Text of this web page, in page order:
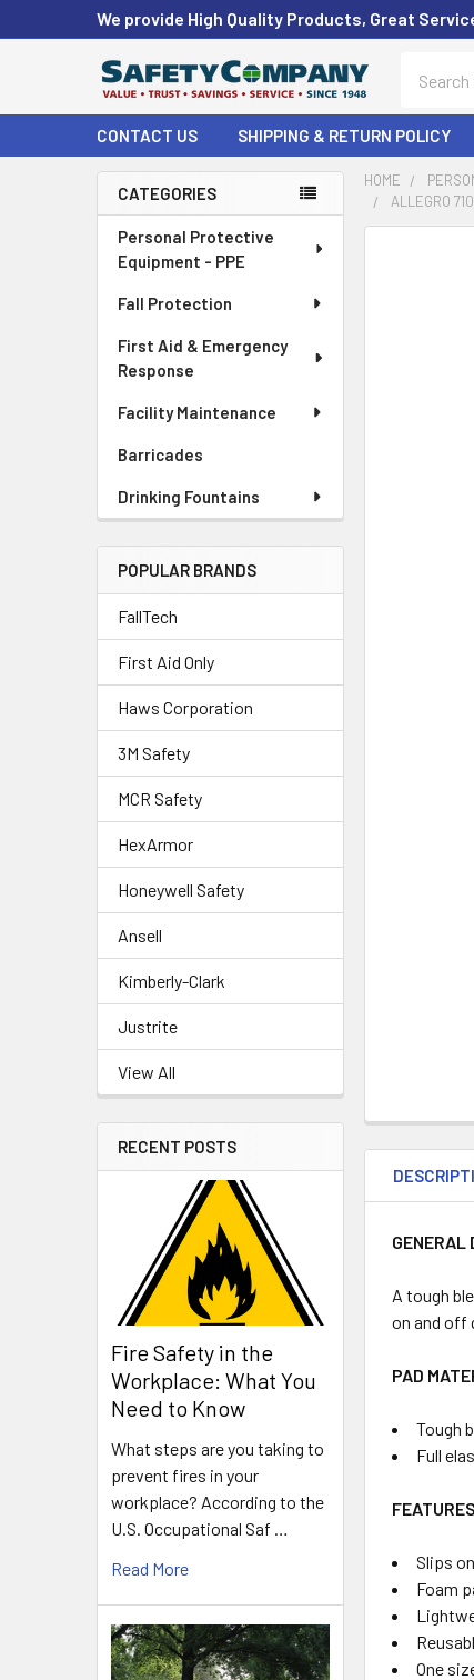
We provide High Quality Products, Great
CONTACT US SHIPPING & RETURN POLICY
Sidebar
CATEGORIES
Personal Protective
Equipment - PPE
Fall Protection
First Aid & Emergency
Response
Facility Maintenance
Barricades
Drinking Fountains
POPULAR BRANDS
FallTech
First Aid Only
Haws Corporation
3M Safety
MCR Safety
HexArmor
Honeywell Safety
Ansell
Kimberly-Clark
Justrite
View All
RECENT POSTS
Fire Safety in the
Workplace: What You
Need to Know
What steps are you taking to
prevent fires in your
workplace? According to the
U.S. Occupational Saf …
Read More
HOME
ALLEGRO
GENERAL
A tough
on and off
PAD
Tough
Full
Slips
Foam
One